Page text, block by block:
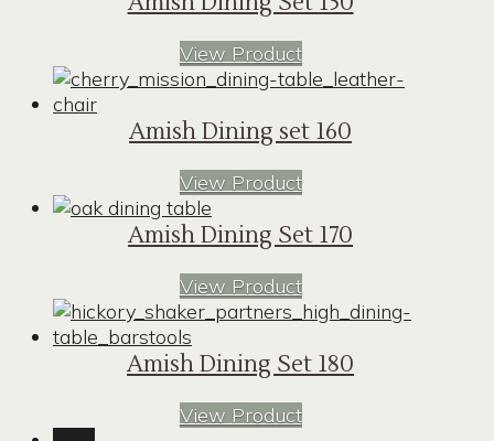
View Product
Amish Dining set 160
View Product
Amish Dining Set 170
View Product
Amish Dining Set 180
View Product